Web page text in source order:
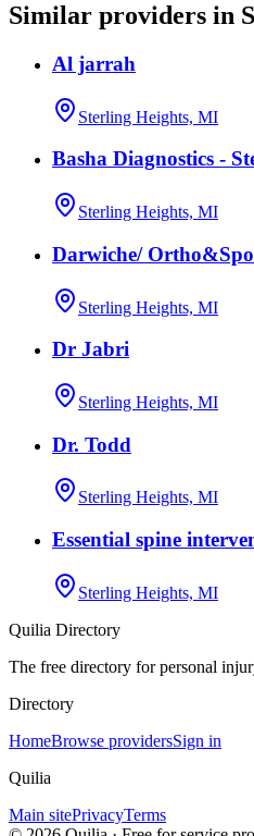
Similar providers in
Al jarrah
Sterling Heights, MI
Basha Diagnostics -
Sterling Heights, MI
Darwiche/
Sterling Heights, MI
Dr Jabri
Sterling Heights, MI
Dr. Todd
Sterling Heights, MI
Essential spine
Sterling Heights, MI
Quilia Directory
The free directory for personal
Directory
HomeBrowse providersSign in
Quilia
Main sitePrivacyTerms